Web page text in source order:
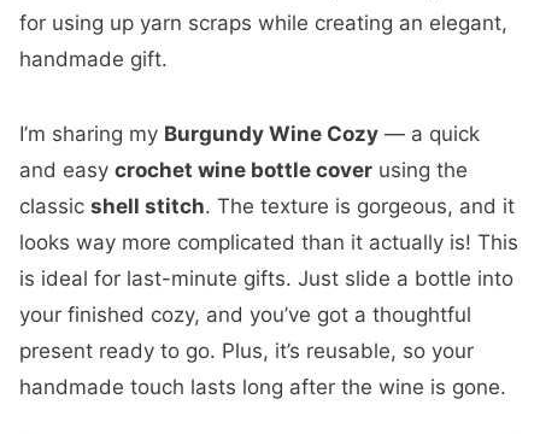
for using up yarn scraps while creating an elegant,
handmade gift.
I’m sharing my Burgundy Wine Cozy — a quick
and easy crochet wine bottle cover using the
classic shell stitch. The texture is gorgeous, and it
looks way more complicated than it actually is! This
is ideal for last-minute gifts. Just slide a bottle into
your finished cozy, and you’ve got a thoughtful
present ready to go. Plus, it’s reusable, so your
handmade touch lasts long after the wine is gone.